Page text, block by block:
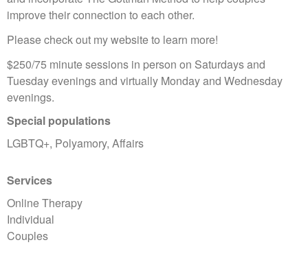
improve their connection to each other.
Please check out my website to learn more!
$250/75 minute sessions in person on Saturdays and
Tuesday evenings and virtually Monday and Wednesday
evenings.
Special populations
LGBTQ+, Polyamory, Affairs
Services
Online Therapy
Individual
Couples